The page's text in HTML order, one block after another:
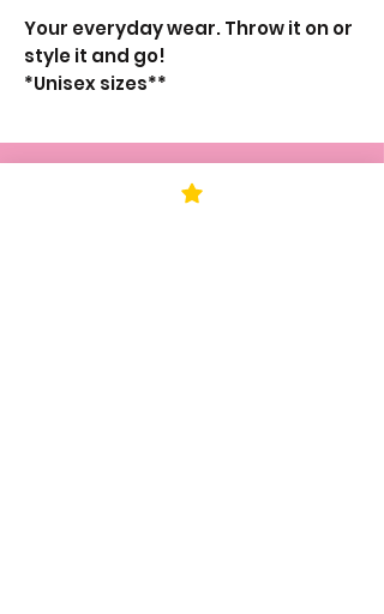
Your everyday wear. Throw it on or
style it and go!
*Unisex sizes**